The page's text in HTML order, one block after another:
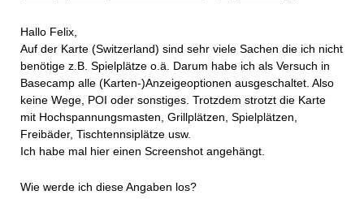
Hallo Felix,
Auf der Karte (Switzerland) sind sehr viele Sachen die ich nicht
benötige z.B. Spielplätze o.ä. Darum habe ich als Versuch in
Basecamp alle (Karten-)Anzeigeoptionen ausgeschaltet. Also
keine Wege, POI oder sonstiges. Trotzdem strotzt die Karte
mit Hochspannungsmasten, Grillplätzen, Spielplätzen,
Freibäder, Tischtennsiplätze usw.
Ich habe mal hier einen Screenshot angehängt.
Wie werde ich diese Angaben los?